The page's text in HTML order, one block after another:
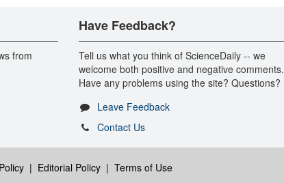
from
Have Feedback?
Tell us what you think of ScienceDaily -- we
welcome both positive and negative comments.
Have any problems using the site? Questions?
Leave Feedback
Contact Us
| Editorial Policy| Terms of Use